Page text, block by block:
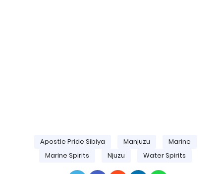
Apostle Pride Sibiya Manjuzu
Marine
Marine Spirits
Njuzu Water Spirits